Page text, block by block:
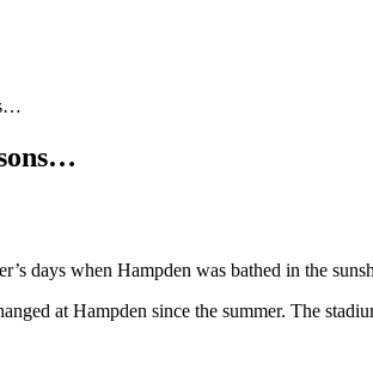
days when Hampden was bathed in the
at Hampden since the summer. The